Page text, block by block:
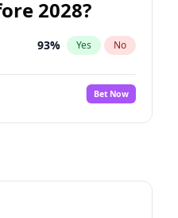
2028?
93% Yes No
Bet Now